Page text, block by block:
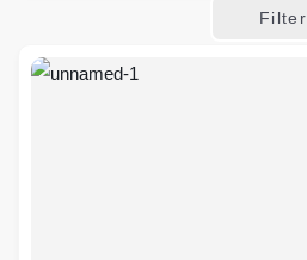
Filter